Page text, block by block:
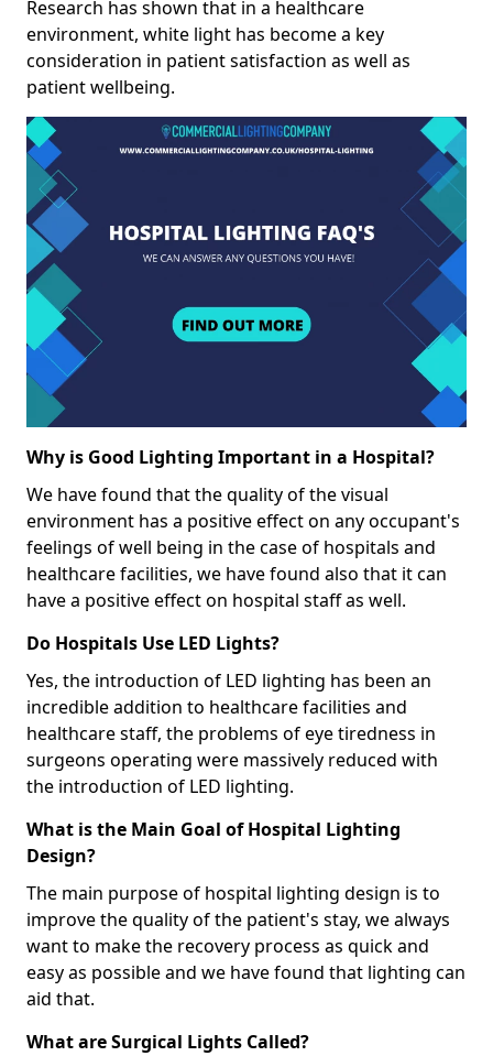
Research has shown that in a healthcare
environment, white light has become a key
consideration in patient satisfaction as well as
patient wellbeing.
Why is Good Lighting Important in a Hospital?
We have found that the quality of the visual
environment has a positive effect on any occupant's
feelings of well being in the case of hospitals and
healthcare facilities, we have found also that it can
have a positive effect on hospital staff as well.
Do Hospitals Use LED Lights?
Yes, the introduction of LED lighting has been an
incredible addition to healthcare facilities and
healthcare staff, the problems of eye tiredness in
surgeons operating were massively reduced with
the introduction of LED lighting.
What is the Main Goal of Hospital Lighting
Design?
The main purpose of hospital lighting design is to
improve the quality of the patient's stay, we always
want to make the recovery process as quick and
easy as possible and we have found that lighting can
aid that.
What are Surgical Lights Called?